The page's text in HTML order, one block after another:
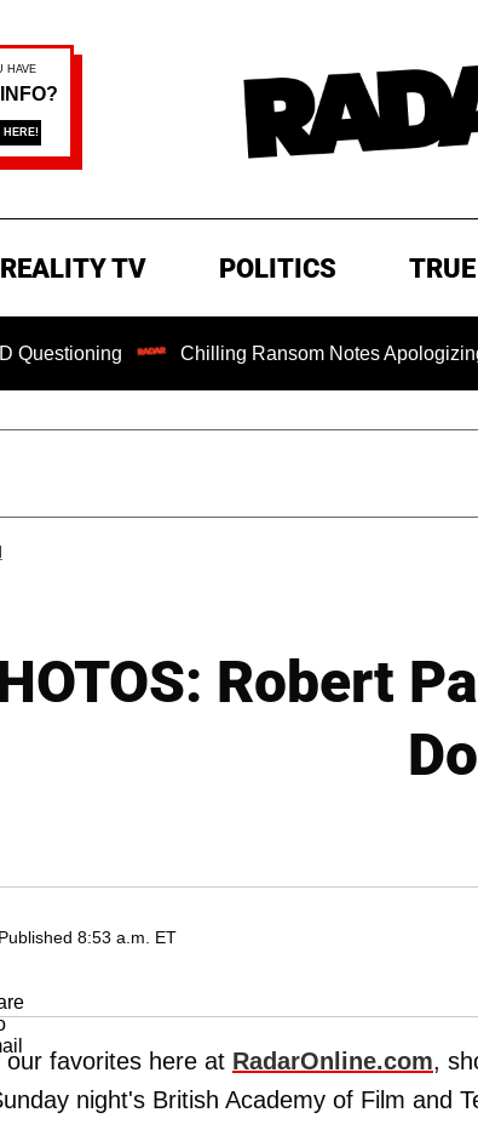
REALITY TV POLITICS
Chilling Ransom Notes Apologizing for
Robert
8:53 a.m. ET
our favorites here at RadarOnline.com,
night's British Academy of Film and